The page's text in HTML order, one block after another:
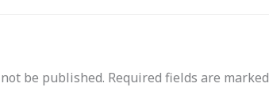
be published. Required fields are marked